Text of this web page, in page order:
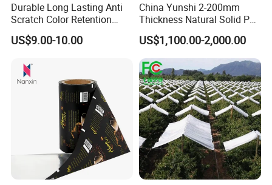
Durable Long Lasting Anti
Scratch Color Retention
Light Guiding
Polycarbonate Film
US$9.00-10.00
China Yunshi 2-200mm
Thickness Natural Solid PP
Polypropylene Sheet
US$1,100.00-2,000.00